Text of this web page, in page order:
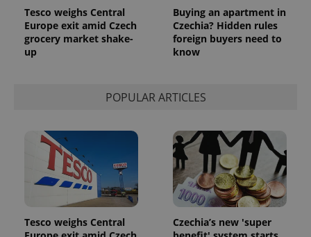
Tesco weighs Central
Europe exit amid Czech
grocery market shake-
up
Buying an apartment in
Czechia? Hidden rules
foreign buyers need to
know
POPULAR ARTICLES
Tesco weighs Central
Czechia’s new 'super
visitor,
session
campaign
_ga_LSHBD1S1X4
.expats.cz
1 year 1
Analytics to
persist
session
state.